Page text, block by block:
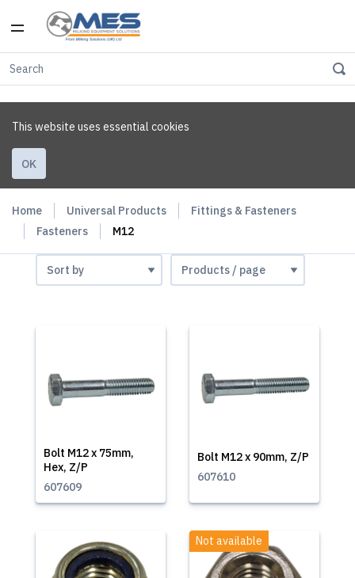
This website uses essential cookies
OK
Home Universal Products
Fittings & Fasteners
Fasteners
M12
Bolt M12 x 75mm,
Hex, Z/P
607609
Bolt M12 x 90mm, Z/P
607610
Not available